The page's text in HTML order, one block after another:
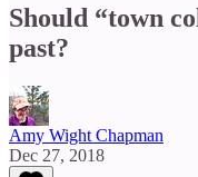
Should “town
past?
Amy Wight Chapman
Dec 27, 2018